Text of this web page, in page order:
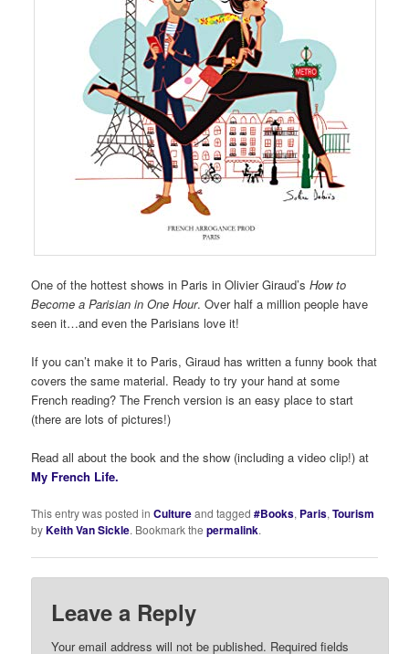
One of the hottest shows in Paris in Olivier Giraud’sHow to
Become a Parisian in One Hour. Over half a million people have
seen it…and even the Parisians love it!
If you can’t make it to Paris, Giraud has written a funny book that
covers the same material. Ready to try your hand at some
French reading? The French version is an easy place to start
(there are lots of pictures!)
Read all about the book and the show (including a video clip!) at
My French Life.
This entry was posted inCultureand tagged#Books, Paris,Tourism
byKeith Van Sickle. Bookmark thepermalink.
Leave a Reply
Your email address will not be published. Required fields